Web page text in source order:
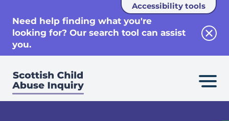
Accessibility tools
Need help finding what you're
looking for? Our search tool can assist
you.